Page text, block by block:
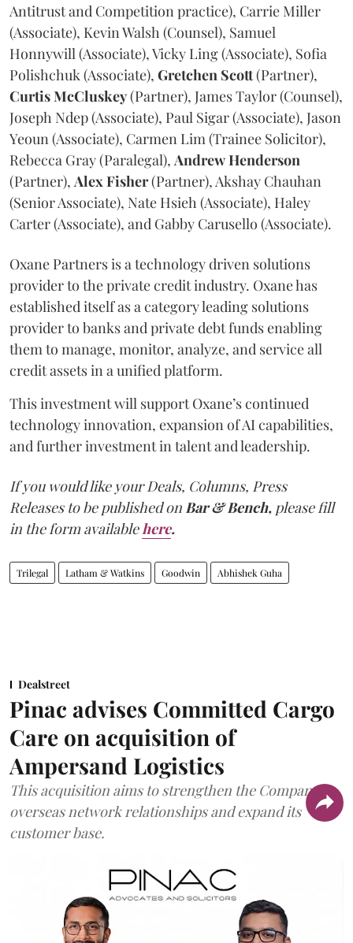
Antitrust and Competition practice), Carrie Miller
(Associate), Kevin Walsh (Counsel), Samuel
Honnywill (Associate), Vicky Ling (Associate), Sofia
Polishchuk (Associate), Gretchen Scott(Partner),
CurtisMcCluskey(Partner), James Taylor (Counsel),
Joseph Ndep (Associate), Paul Sigar (Associate), Jason
Yeoun (Associate), Carmen Lim (Trainee Solicitor),
Rebecca Gray (Paralegal), AndrewHenderson
(Partner), AlexFisher(Partner), Akshay Chauhan
(Senior Associate), Nate Hsieh (Associate), Haley
Carter (Associate), and Gabby Carusello (Associate).
Oxane Partners is a technology driven solutions
provider to the private credit industry. Oxane has
established itself as a category leading solutions
provider to banks and private debt funds enabling
them to manage, monitor, analyze, and service all
credit assets in a unified platform.
This investment will support Oxane’s continued
technology innovation, expansion of AI capabilities,
and further investment in talent and leadership.
If you would like your Deals, Columns, Press
Releases to be published onBar & Bench, please fill
in the form availablehere.
Trilegal Latham & Watkins Goodwin Abhishek Guha
Dealstreet
Pinac advises Committed Cargo
Care on acquisition of
Ampersand Logistics
This acquisition aims to strengthen the Company's
overseas network relationships and expand its
customer base.